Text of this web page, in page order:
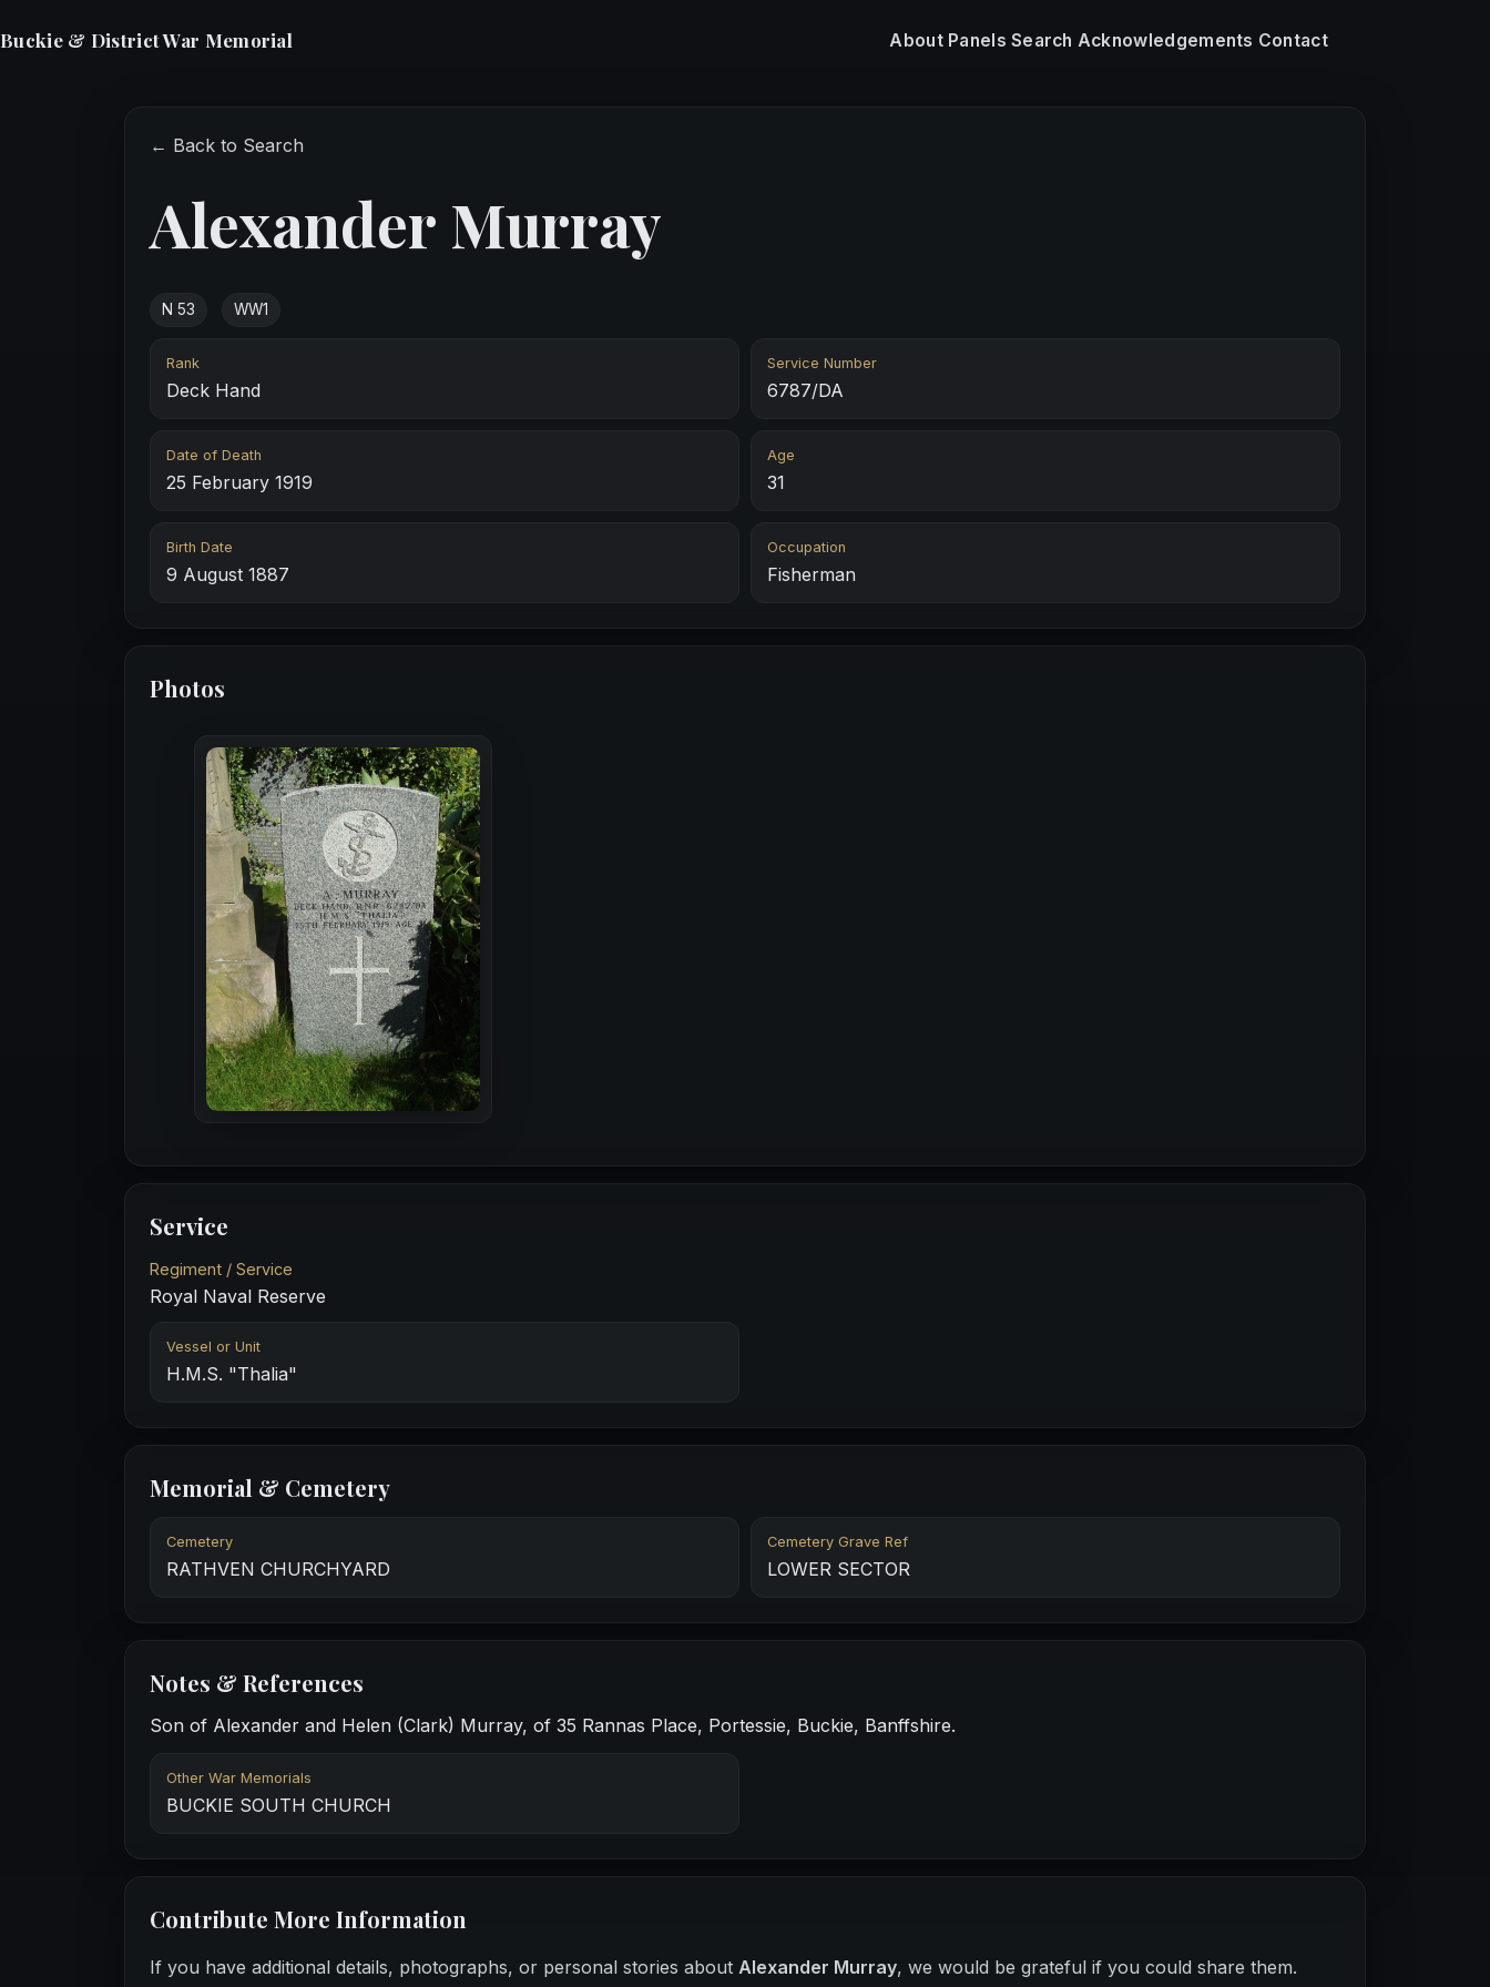
Buckie & District War Memorial About Panels Search Acknowledgements Contact
← Back to Search
Alexander Murray
N 53 WW1
Rank
Deck Hand
Service Number
6787/DA
Date of Death
25 February 1919
Age
31
Birth Date
9 August 1887
Occupation
Fisherman
Photos
Service
Regiment / Service
Royal Naval Reserve
Vessel or Unit
H.M.S. "Thalia"
Memorial & Cemetery
Cemetery
RATHVEN CHURCHYARD
Cemetery Grave Ref
LOWER SECTOR
Notes & References
Son of Alexander and Helen (Clark) Murray, of 35 Rannas Place, Portessie, Buckie, Banffshire.
Other War Memorials
BUCKIE SOUTH CHURCH
Contribute More Information
If you have additional details, photographs, or personal stories about Alexander Murray, we would be grateful if you could share them.